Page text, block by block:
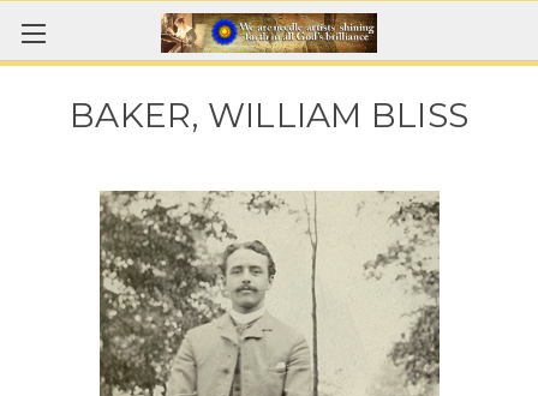
BAKER, WILLIAM BLISS